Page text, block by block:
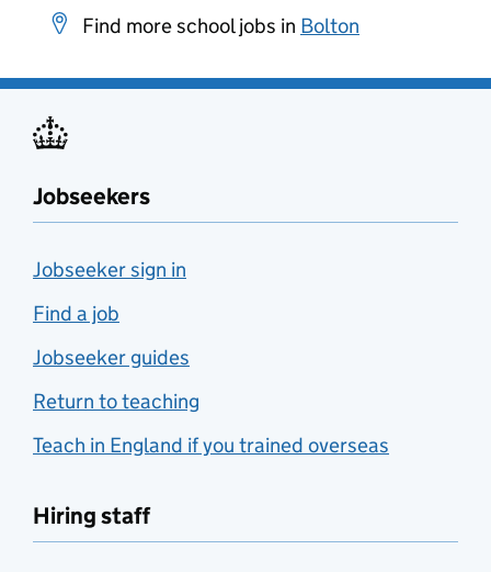
Find more school jobs in Bolton
Jobseekers
Jobseeker sign in
Find a job
Jobseeker guides
Return to teaching
Teach in England if you trained overseas
Hiring staff